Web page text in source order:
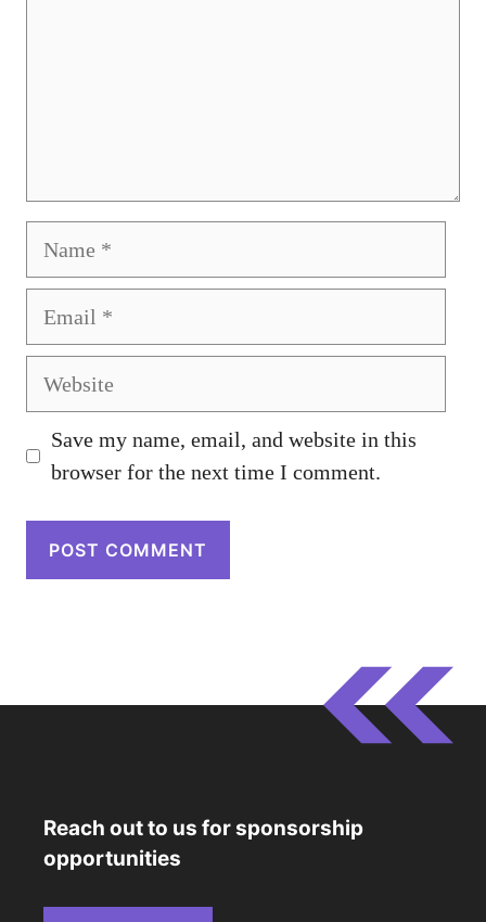
Name
Email
Website
Save my name, email, and website in this
browser for the next time I comment.
Reach out to us for sponsorship
opportunities